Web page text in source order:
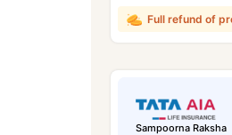
Full refund of
Sampoorna Raksha